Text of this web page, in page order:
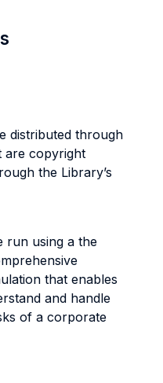
distributed through
are copyright
the Library’s
run using a the
that enables
and handle
of a corporate